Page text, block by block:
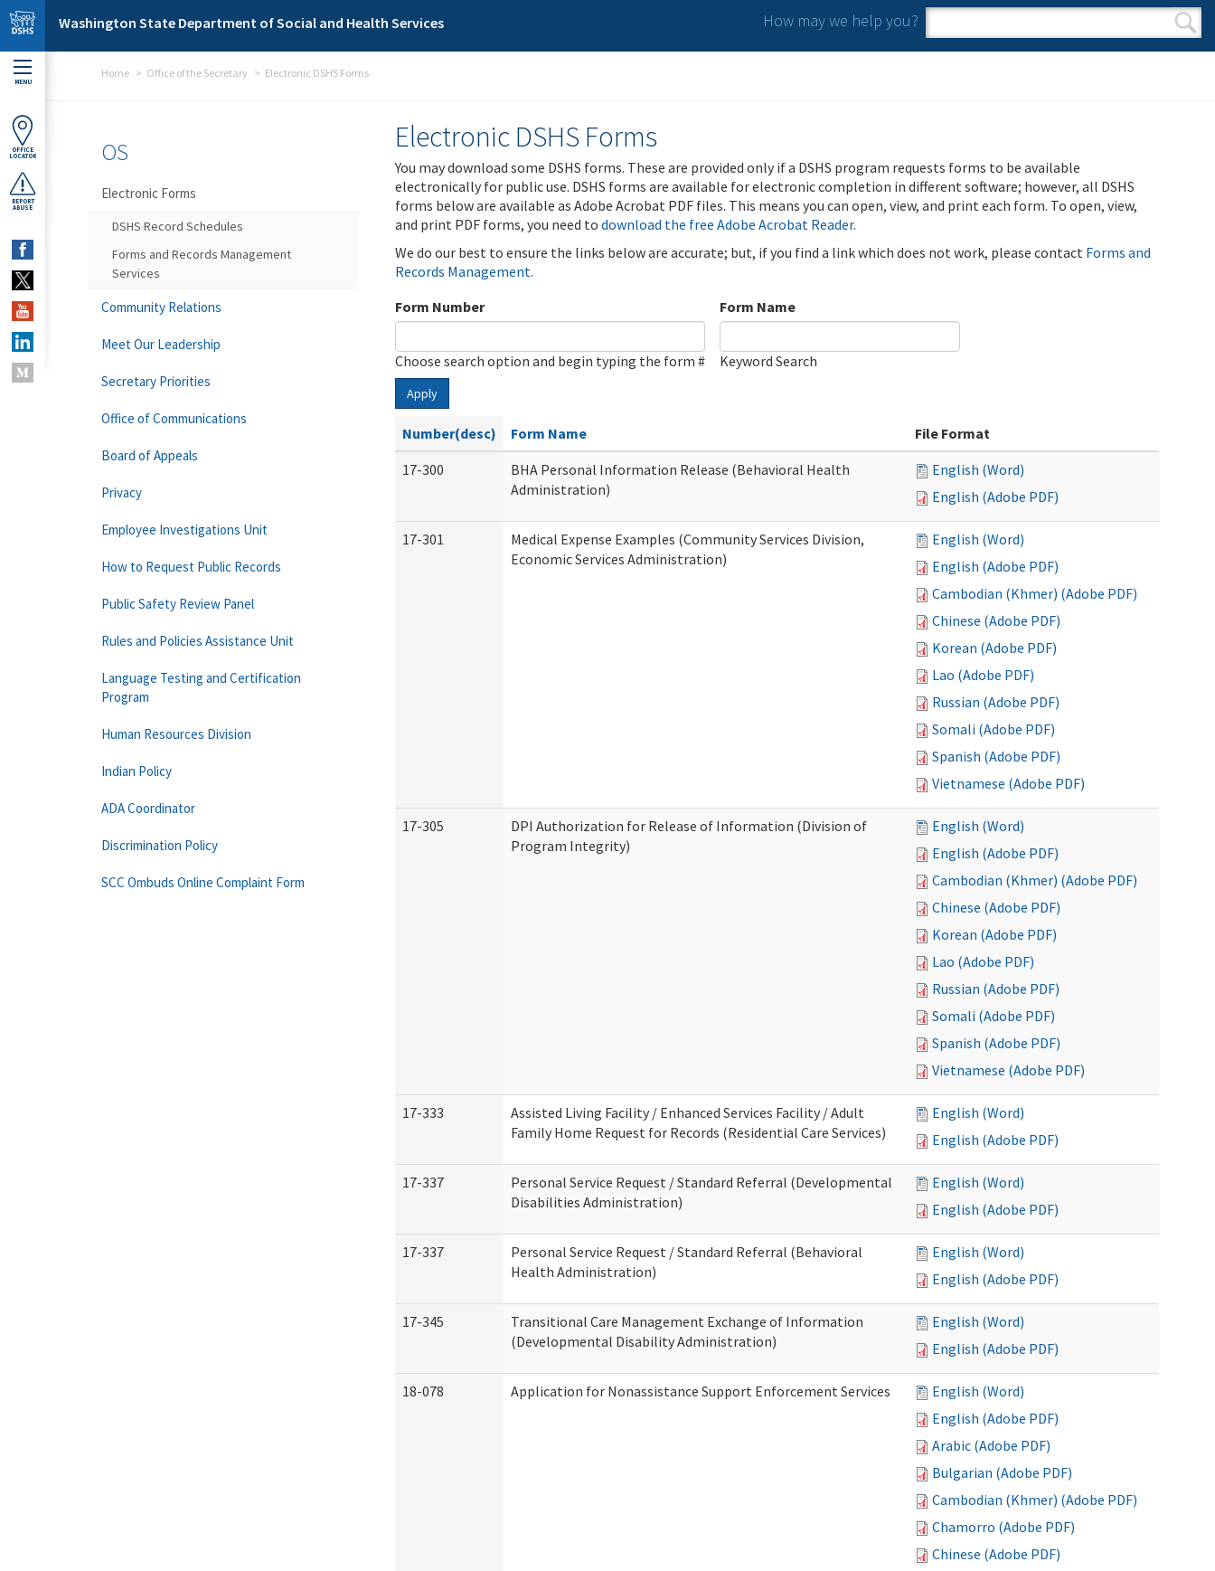
Skip to main content
Washington State Department of Social and Health Services How may we help you?
Search form
Search
MENU
OFFICE
LOCATOR
REPORT
ABUSE
Home Office of the Secretary Electronic DSHS Forms
Electronic DSHS Forms
You may download some DSHS forms. These are provided only if a DSHS program requests forms to be available
electronically for public use. DSHS forms are available for electronic completion in different software; however, all DSHS
forms below are available as Adobe Acrobat PDF files. This means you can open, view, and print each form. To open, view,
and print PDF forms, you need to download the free Adobe Acrobat Reader.
We do our best to ensure the links below are accurate; but, if you find a link which does not work, please contact Forms and
Records Management.
Form Number
Choose search option and begin typing the form #
Form Name
Keyword Search
Apply
Number(desc) Form Name
File Format
17-300
BHA Personal Information Release (Behavioral Health
Administration)
English (Word)
English (Adobe PDF)
17-301
Medical Expense Examples (Community Services Division,
Economic Services Administration)
English (Word)
English (Adobe PDF)
Cambodian (Khmer) (Adobe PDF)
Chinese (Adobe PDF)
Korean (Adobe PDF)
Lao (Adobe PDF)
Russian (Adobe PDF)
Somali (Adobe PDF)
Spanish (Adobe PDF)
Vietnamese (Adobe PDF)
17-305
DPI Authorization for Release of Information (Division of
Program Integrity)
English (Word)
English (Adobe PDF)
Cambodian (Khmer) (Adobe PDF)
Chinese (Adobe PDF)
Korean (Adobe PDF)
Lao (Adobe PDF)
Russian (Adobe PDF)
Somali (Adobe PDF)
Spanish (Adobe PDF)
Vietnamese (Adobe PDF)
17-333
Assisted Living Facility / Enhanced Services Facility / Adult
Family Home Request for Records (Residential Care Services)
English (Word)
English (Adobe PDF)
17-337
Personal Service Request / Standard Referral (Developmental
Disabilities Administration)
English (Word)
English (Adobe PDF)
17-337
Personal Service Request / Standard Referral (Behavioral
Health Administration)
English (Word)
English (Adobe PDF)
17-345
Transitional Care Management Exchange of Information
(Developmental Disability Administration)
English (Word)
English (Adobe PDF)
18-078 Application for Nonassistance Support Enforcement Services
English (Word)
English (Adobe PDF)
Arabic (Adobe PDF)
Bulgarian (Adobe PDF)
Cambodian (Khmer) (Adobe PDF)
Chamorro (Adobe PDF)
Chinese (Adobe PDF)
OS
Electronic Forms
DSHS Record Schedules
Forms and Records Management
Services
Community Relations
Meet Our Leadership
Secretary Priorities
Office of Communications
Board of Appeals
Privacy
Employee Investigations Unit
How to Request Public Records
Public Safety Review Panel
Rules and Policies Assistance Unit
Language Testing and Certification
Program
Human Resources Division
Indian Policy
ADA Coordinator
Discrimination Policy
SCC Ombuds Online Complaint Form